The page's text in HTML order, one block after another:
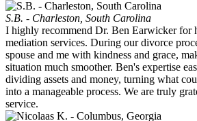
S.B. - Charleston, South Carolina
I highly recommend Dr. Ben Earwicker for
mediation services. During our divorce
spouse and me with kindness and grace,
situation much smoother. Ben's expertise
dividing assets and money, turning what
into a manageable process. We are truly
service.